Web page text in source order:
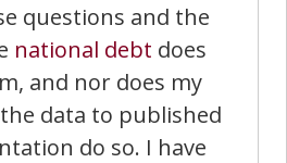
questions and the
national debt does
and nor does my
data to published
do so. I have